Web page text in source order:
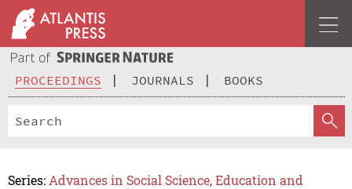
PROCEEDINGS JOURNALS BOOKS
Series: Advances in Social Science, Education and